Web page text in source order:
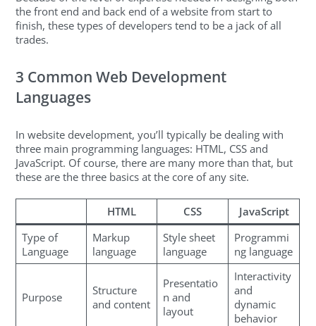
the front end and back end of a website from start to
finish, these types of developers tend to be a jack of all
trades.
3 Common Web Development
Languages
In website development, you’ll typically be dealing with
three main programming languages: HTML, CSS and
JavaScript. Of course, there are many more than that, but
these are the three basics at the core of any site.
HTML CSS
JavaScript
Type of
Language
Markup
language
Style sheet
language
Programmi
ng language
Purpose
Structure
and content
Presentatio
n and
layout
Interactivity
and
dynamic
behavior